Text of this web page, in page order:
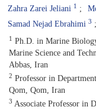
Zahra Zarei Jeliani 1
Samad Nejad Ebrahimi 3
1 Ph.D. in Marine
Marine Science and
Abbas, Iran
2 Professor in
Qom, Qom, Iran
3 Associate Professor in